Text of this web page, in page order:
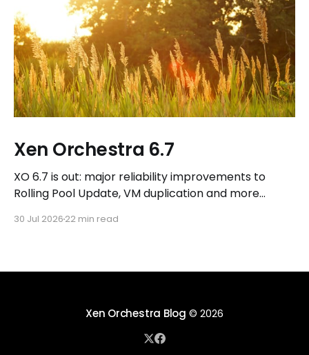
Xen Orchestra 6.7
XO 6.7 is out: major reliability improvements to
Rolling Pool Update, VM duplication and more
REST API, plus a refreshed docs.vates.tech.
30 Jul 2026 22 min read
Xen Orchestra Blog © 2026